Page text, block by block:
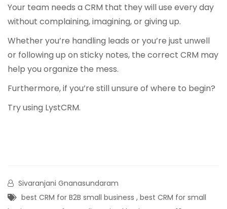
Your team needs a CRM that they will use every day
without complaining, imagining, or giving up.
Whether you’re handling leads or you’re just unwell
or following up on sticky notes, the correct CRM may
help you organize the mess.
Furthermore, if you’re still unsure of where to begin?
Try using LystCRM.
Sivaranjani Gnanasundaram
best CRM for B2B small business , best CRM for small